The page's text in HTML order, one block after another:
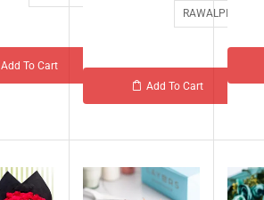
Add To Cart
RAWALPINDI
Add To Cart